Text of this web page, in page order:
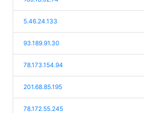
5.46.24.133
93.189.91.30
78.173.154.94
201.68.85.195
78.172.55.245